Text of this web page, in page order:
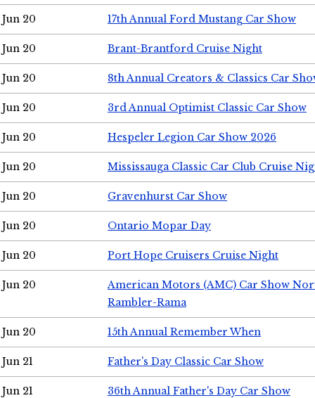
Jun 20 17th Annual Ford Mustang Car Show
Jun 20 Brant-Brantford Cruise Night
Jun 20 8th Annual Creators & Classics Car
Jun 20 3rd Annual Optimist Classic Car Show
Jun 20 Hespeler Legion Car Show 2026
Jun 20 Mississauga Classic Car Club Cruise
Jun 20 Gravenhurst Car Show
Jun 20 Ontario Mopar Day
Jun 20 Port Hope Cruisers Cruise Night
Jun 20
American Motors (AMC) Car Show
Rambler-Rama
Jun 20 15th Annual Remember When
Jun 21 Father's Day Classic Car Show
Jun 21 36th Annual Father's Day Car Show